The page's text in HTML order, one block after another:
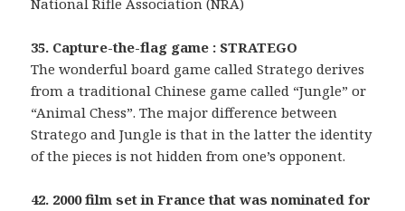
National Rifle Association (NRA)
35. Capture-the-flag game : STRATEGO
The wonderful board game called Stratego derives
from a traditional Chinese game called “Jungle” or
“Animal Chess”. The major difference between
Stratego and Jungle is that in the latter the identity
of the pieces is not hidden from one’s opponent.
42. 2000 film set in France that was nominated for